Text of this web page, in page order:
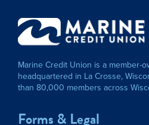
Marine Credit Union is a member-
headquartered in La Crosse,
than 80,000 members across
Forms & Legal